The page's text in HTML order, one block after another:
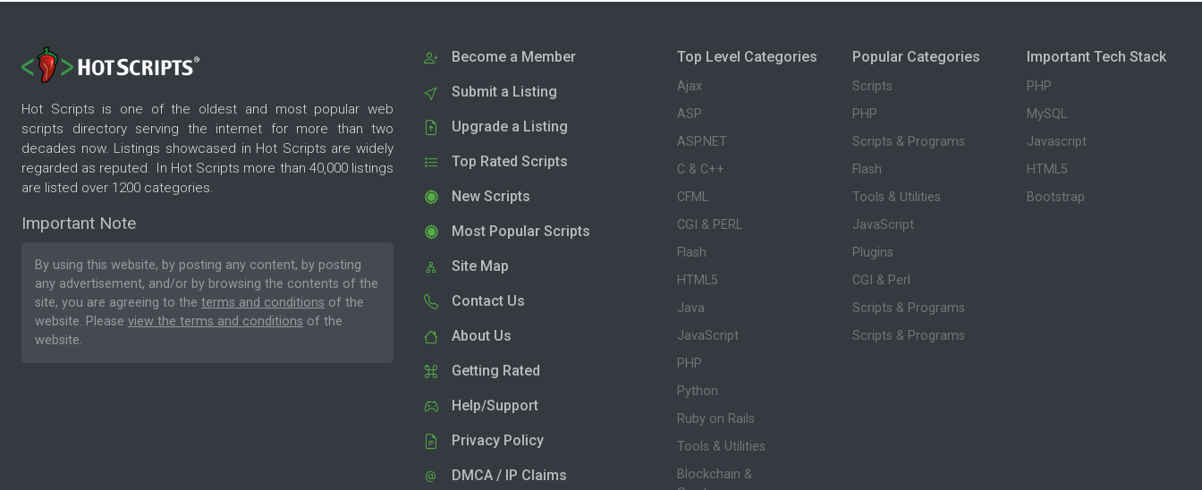
Hot Scripts is one of the oldest and most popular web
scripts directory serving the internet for more than two
decades now. Listings showcased in Hot Scripts are widely
regarded as reputed. In Hot Scripts more than 40,000 listings
are listed over 1200 categories.
Important Note
By using this website, by posting any content, by posting
any advertisement, and/or by browsing the contents of the
site, you are agreeing to the terms and conditions of the
website. Please view the terms and conditions of the
website.
Become a Member
Submit a Listing
Upgrade a Listing
Top Rated Scripts
New Scripts
Most Popular Scripts
Site Map
Contact Us
About Us
Getting Rated
Help/Support
Privacy Policy
DMCA / IP Claims
Top Level Categories
Ajax
ASP
ASP.NET
C & C++
CFML
CGI & PERL
Flash
HTML5
Java
JavaScript
PHP
Python
Ruby on Rails
Tools & Utilities
Blockchain &
Popular Categories
Scripts
PHP
Scripts & Programs
Flash
Tools & Utilities
JavaScript
Plugins
CGI & Perl
Scripts & Programs
Scripts & Programs
Important Tech Stack
PHP
MySQL
Javascript
HTML5
Bootstrap